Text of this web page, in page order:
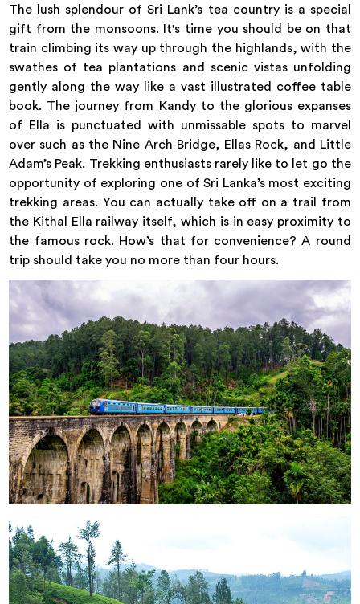
The lush splendour of Sri Lank’s tea country is a special
gift from the monsoons. It's time you should be on that
train climbing its way up through the highlands, with the
swathes of tea plantations and scenic vistas unfolding
gently along the way like a vast illustrated coffee table
book. The journey from Kandy to the glorious expanses
of Ella is punctuated with unmissable spots to marvel
over such as the Nine Arch Bridge, Ellas Rock, and Little
Adam’s Peak. Trekking enthusiasts rarely like to let go the
opportunity of exploring one of Sri Lanka’s most exciting
trekking areas. You can actually take off on a trail from
the Kithal Ella railway itself, which is in easy proximity to
the famous rock. How’s that for convenience? A round
trip should take you no more than four hours.